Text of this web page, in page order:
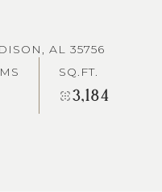
AL 35756
SQ.FT.
3,184